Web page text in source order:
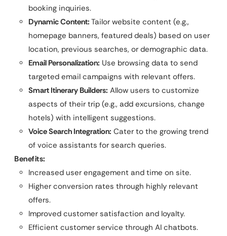
booking inquiries.
Dynamic Content: Tailor website content (e.g.,
homepage banners, featured deals) based on user
location, previous searches, or demographic data.
Email Personalization: Use browsing data to send
targeted email campaigns with relevant offers.
Smart Itinerary Builders: Allow users to customize
aspects of their trip (e.g., add excursions, change
hotels) with intelligent suggestions.
Voice Search Integration: Cater to the growing trend
of voice assistants for search queries.
Benefits:
Increased user engagement and time on site.
Higher conversion rates through highly relevant
offers.
Improved customer satisfaction and loyalty.
Efficient customer service through AI chatbots.